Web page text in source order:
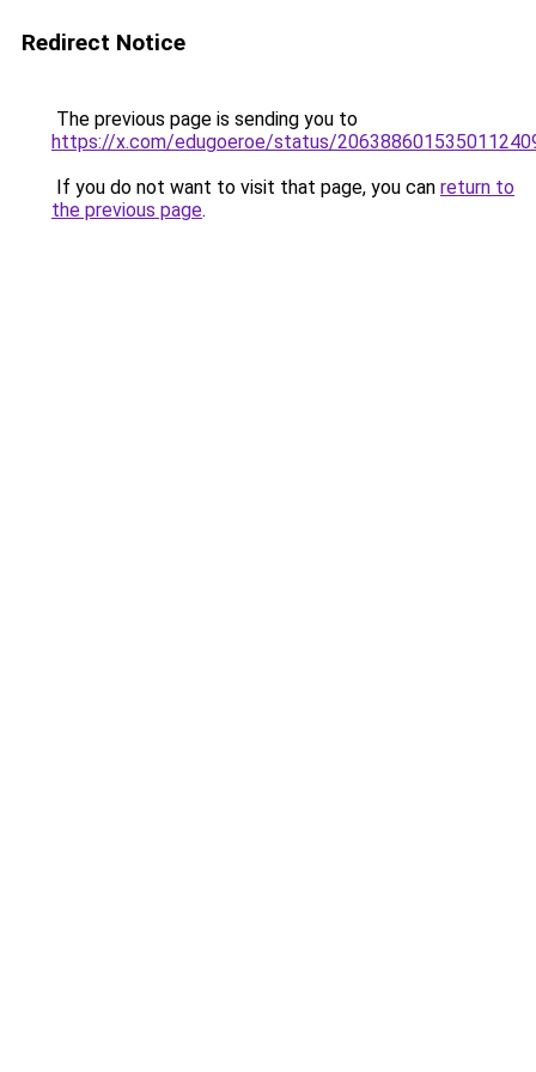
Redirect Notice
The previous page is sending you to
https://x.com/edugoeroe/status/
If you do not want to visit that page, you can return to
the previous page.